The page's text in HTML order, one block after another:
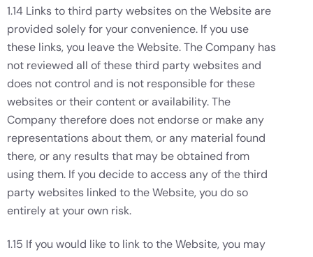
1.14 Links to third party websites on the Website are
provided solely for your convenience. If you use
these links, you leave the Website. The Company has
not reviewed all of these third party websites and
does not control and is not responsible for these
websites or their content or availability. The
Company therefore does not endorse or make any
representations about them, or any material found
there, or any results that may be obtained from
using them. If you decide to access any of the third
party websites linked to the Website, you do so
entirely at your own risk.
1.15 If you would like to link to the Website, you may